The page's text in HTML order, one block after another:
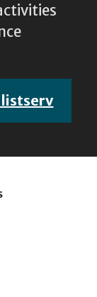
listserv